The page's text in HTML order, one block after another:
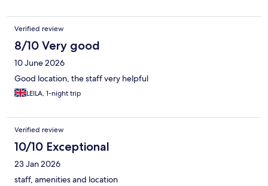
Verified review
8/10 Very good
10 June 2026
Good location, the staff very helpful
LEILA, 1-night trip
Verified review
10/10 Exceptional
23 Jan 2026
staff, amenities and location